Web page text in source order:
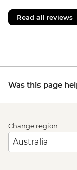
Read all reviews
Was this page
Change region